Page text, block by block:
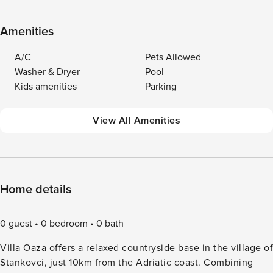
Amenities
A/C
Pets Allowed
Washer & Dryer
Pool
Kids amenities
Parking
View All Amenities
Home details
0 guest 0 bedroom
0 bath
Villa Oaza offers a relaxed countryside base in the village of
Stankovci, just 10km from the Adriatic coast. Combining